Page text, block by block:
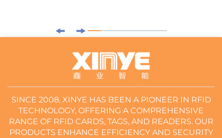
SINCE 2008, XINYE HAS BEEN A PIONEER IN RFID
TECHNOLOGY, OFFERING A COMPREHENSIVE
RANGE OF RFID CARDS, TAGS, AND READERS. OUR
PRODUCTS ENHANCE EFFICIENCY AND SECURITY